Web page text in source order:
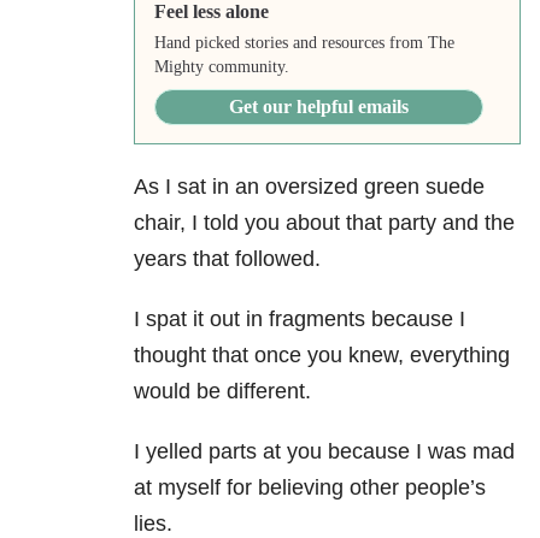
Feel less alone
Hand picked stories and resources from The
Mighty community.
Get our helpful emails
As I sat in an oversized green suede
chair, I told you about that party and the
years that followed.
I spat it out in fragments because I
thought that once you knew, everything
would be different.
I yelled parts at you because I was mad
at myself for believing other people’s
lies.